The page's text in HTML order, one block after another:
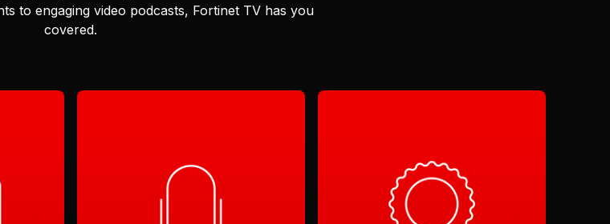
to engaging video podcasts, Fortinet TV has you
covered.